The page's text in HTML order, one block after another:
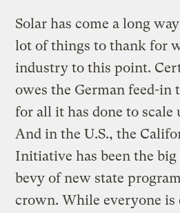
Solar has come a long
lot of things to thank for
industry to this point.
owes the German feed-in
for all it has done to
And in the U.S., the
Initiative has been the
bevy of new state
crown. While everyone is